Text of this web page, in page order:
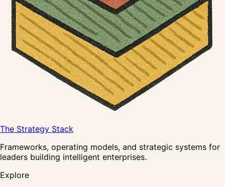
The Strategy Stack
Frameworks, operating models, and strategic systems for
leaders building intelligent enterprises.
Explore